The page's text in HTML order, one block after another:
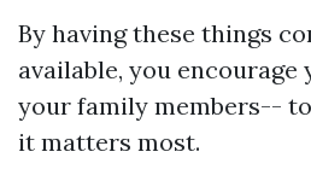
By having these things
available, you
your family members--
it matters most.